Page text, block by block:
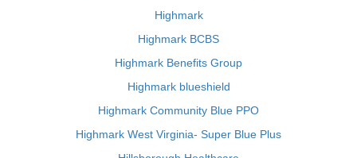
Highmark
Highmark BCBS
Highmark Benefits Group
Highmark blueshield
Highmark Community Blue PPO
Highmark West Virginia- Super Blue Plus